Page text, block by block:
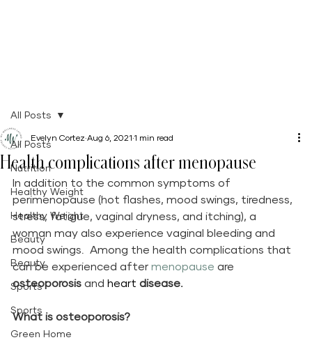
All Posts
Nutrition
Healthy Weight
Healthy Weight
Beauty
Beauty
Sports
Sports
Green Home
All Posts
Health complications after menopause
Evelyn Cortez Aug 6, 2021 1 min read
In addition to the common symptoms of
perimenopause (hot flashes, mood swings, tiredness,
stress, fatigue, vaginal dryness, and itching), a
woman may also experience vaginal bleeding and
mood swings.  Among the health complications that
can be experienced after menopause are
osteoporosis and heart disease.
What is osteoporosis?